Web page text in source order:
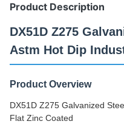
Product Description
DX51D Z275
Astm Hot Dip
Product Overview
DX51D Z275 Galvanized
Flat Zinc Coated